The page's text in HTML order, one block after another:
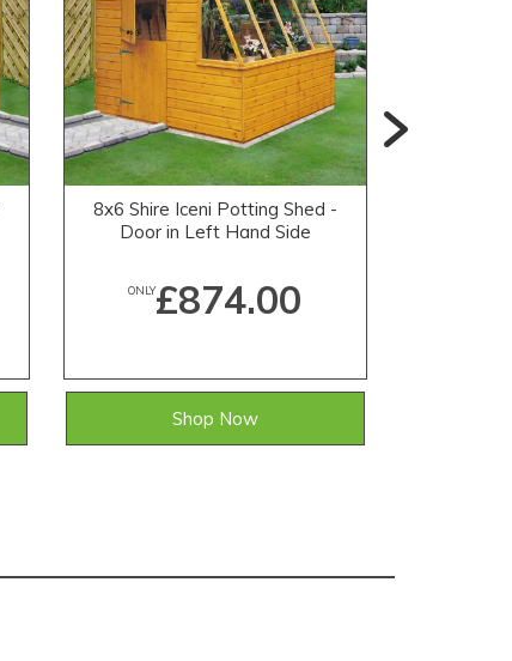
8x6 Shire Iceni Potting Shed -
Door in Left Hand Side
ONLY£874.00
Shop Now